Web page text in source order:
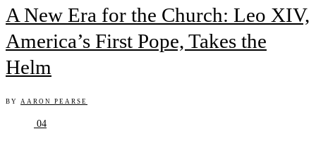
A New Era for the Church: Leo XIV,
America’s First Pope, Takes the
Helm
BY AARON PEARSE
04